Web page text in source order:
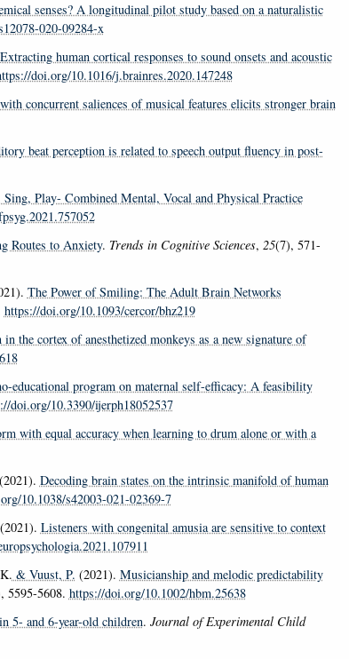
senses? A longitudinal pilot study based on a naturalistic
020-09284-x
Extracting human cortical responses to sound onsets and acoustic
doi.org/10.1016/j.brainres.2020.147248
concurrent saliences of musical features elicits stronger brain
beat perception is related to speech output fluency in post-
Sing, Play- Combined Mental, Vocal and Physical Practice
Routes to Anxiety. Trends in Cognitive Sciences, 25(7), 571-
The Power of Smiling: The Adult Brain Networks
https://doi.org/10.1093/cercor/bhz219
the cortex of anesthetized monkeys as a new signature of
educational program on maternal self-efficacy: A feasibility
doi.org/10.3390/ijerph18052537
with equal accuracy when learning to drum alone or with a
(2021). Decoding brain states on the intrinsic manifold of human
10.1038/s42003-021-02369-7
Listeners with congenital amusia are sensitive to context
& Vuust, P. (2021). Musicianship and melodic predictability
5595-5608. https://doi.org/10.1002/hbm.25638
5- and 6-year-old children. Journal of Experimental Child